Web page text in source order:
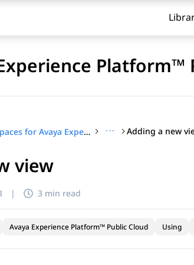
Platform™
Using Avaya Workspaces for Avaya Experience Platform™ Public Cloud ··· Adding a new
view
| 3 min read
Avaya Experience Platform™ Public Cloud Using